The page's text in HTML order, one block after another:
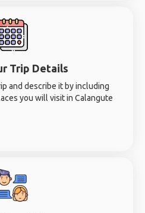
Trip Details
and describe it by including
you will visit in Calangute